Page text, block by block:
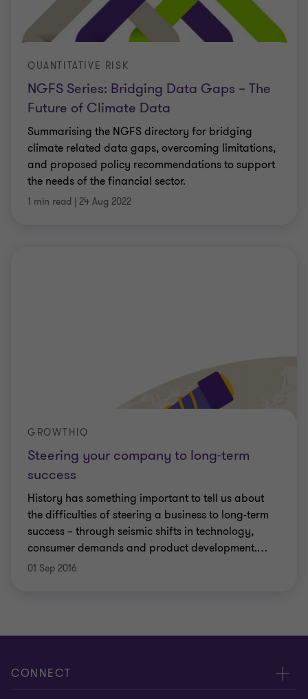
NGFS Series: Bridging Data Gaps – The
Future of Climate Data
QUANTITATIVE RISK
Summarising the NGFS directory for bridging
climate related data gaps, overcoming limitations,
and proposed policy recommendations to support
the needs of the financial sector.
1 min read | 24 Aug 2022
Steering your company to long-term
success
GROWTHIQ
History has something important to tell us about
the difficulties of steering a business to long-term
success – through seismic shifts in technology,
consumer demands and product development.…
01 Sep 2016
CONNECT